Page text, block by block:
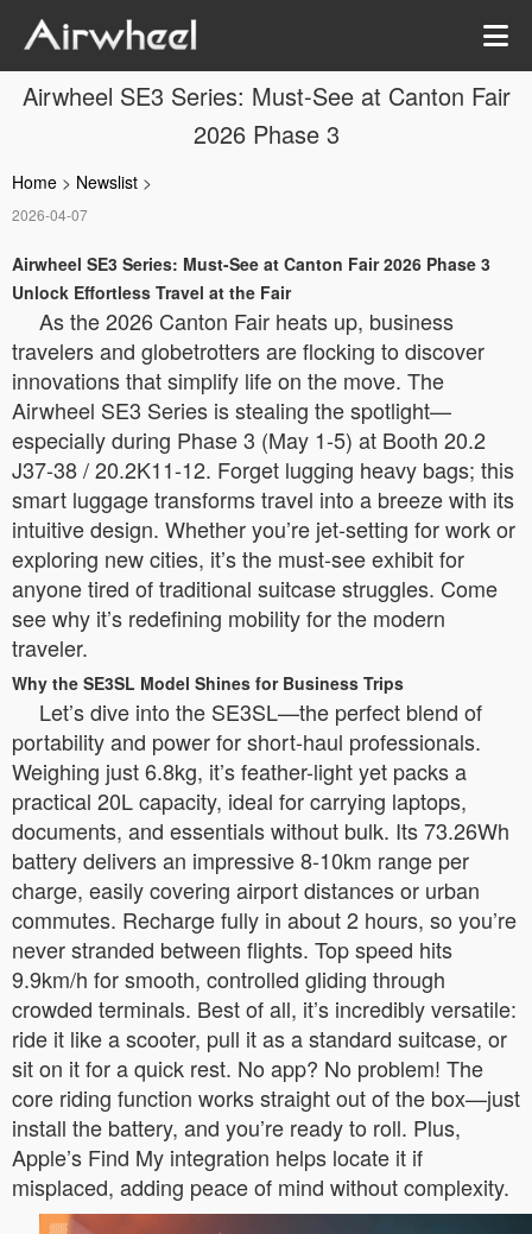
Airwheel SE3 Series: Must-See at Canton Fair
2026 Phase 3
Home > Newslist >
2026-04-07
Airwheel SE3 Series: Must-See at Canton Fair 2026 Phase 3
Unlock Effortless Travel at the Fair
As the 2026 Canton Fair heats up, business
travelers and globetrotters are flocking to discover
innovations that simplify life on the move. The
Airwheel SE3 Series is stealing the spotlight—
especially during Phase 3 (May 1-5) at Booth 20.2
J37-38 / 20.2K11-12. Forget lugging heavy bags; this
smart luggage transforms travel into a breeze with its
intuitive design. Whether you’re jet-setting for work or
exploring new cities, it’s the must-see exhibit for
anyone tired of traditional suitcase struggles. Come
see why it’s redefining mobility for the modern
traveler.
Why the SE3SL Model Shines for Business Trips
Let’s dive into the SE3SL—the perfect blend of
portability and power for short-haul professionals.
Weighing just 6.8kg, it’s feather-light yet packs a
practical 20L capacity, ideal for carrying laptops,
documents, and essentials without bulk. Its 73.26Wh
battery delivers an impressive 8-10km range per
charge, easily covering airport distances or urban
commutes. Recharge fully in about 2 hours, so you’re
never stranded between flights. Top speed hits
9.9km/h for smooth, controlled gliding through
crowded terminals. Best of all, it’s incredibly versatile:
ride it like a scooter, pull it as a standard suitcase, or
sit on it for a quick rest. No app? No problem! The
core riding function works straight out of the box—just
install the battery, and you’re ready to roll. Plus,
Apple’s Find My integration helps locate it if
misplaced, adding peace of mind without complexity.